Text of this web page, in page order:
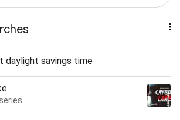
daylight savings time